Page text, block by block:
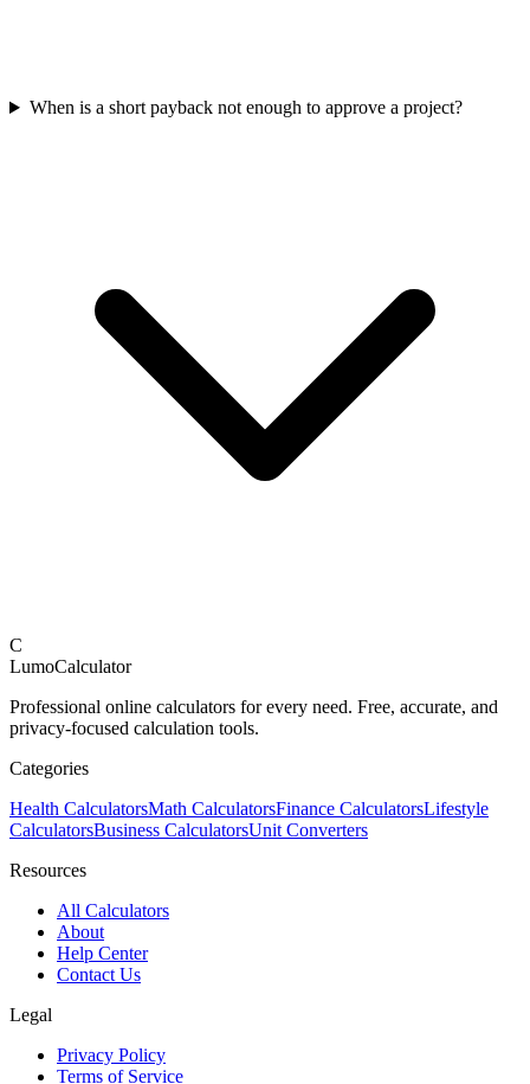
When is a short payback not enough to approve a project?
C
LumoCalculator
Professional online calculators for every need. Free, accurate, and
privacy-focused calculation tools.
Categories
Health CalculatorsMath CalculatorsFinance CalculatorsLifestyle
CalculatorsBusiness CalculatorsUnit Converters
Resources
All Calculators
About
Help Center
Contact Us
Legal
Privacy Policy
Terms of Service